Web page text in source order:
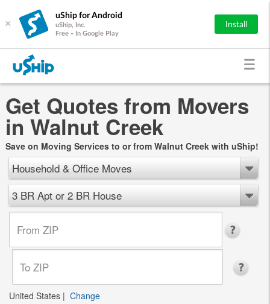
×
uShip for Android
uShip, Inc.
Free - In Google Play
Install
Get Quotes from Movers
in Walnut Creek
Save on Moving Services to or from Walnut Creek with uShip!
Household & Office Moves
3 BR Apt or 2 BR House
United States | Change